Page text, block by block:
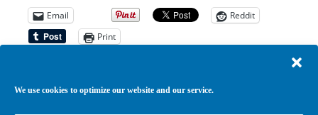
We use cookies to optimize our website and our service.
Email
Reddit
Print